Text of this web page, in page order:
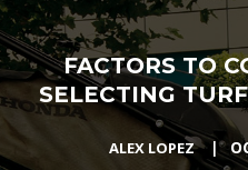
FACTORS TO
SELECTING
ALEX LOPEZ |